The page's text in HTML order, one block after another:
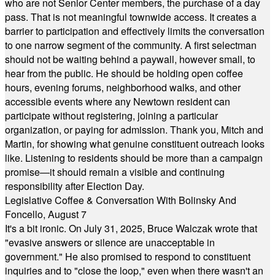
pass. That is not meaningful townwide access. It creates a
barrier to participation and effectively limits the conversation
to one narrow segment of the community. A first selectman
should not be waiting behind a paywall, however small, to
hear from the public. He should be holding open coffee
hours, evening forums, neighborhood walks, and other
accessible events where any Newtown resident can
participate without registering, joining a particular
organization, or paying for admission. Thank you, Mitch and
Martin, for showing what genuine constituent outreach looks
like. Listening to residents should be more than a campaign
promise—it should remain a visible and continuing
responsibility after Election Day.
Legislative Coffee & Conversation With Bolinsky And
Foncello, August 7
It's a bit ironic. On July 31, 2025, Bruce Walczak wrote that
"evasive answers or silence are unacceptable in
government." He also promised to respond to constituent
inquiries and to "close the loop," even when there wasn't an